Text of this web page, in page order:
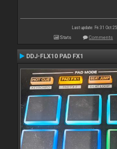
Last update: Fri 31 Oct
Stats Comments
DDJ-FLX10 PAD FX1